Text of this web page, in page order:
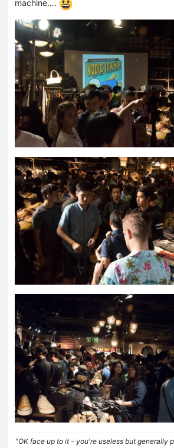
machine….
"OK face up to it - you're useless but generally